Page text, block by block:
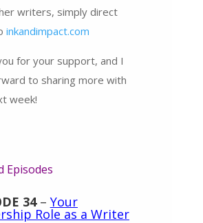
writers, simply direct
inkandimpact.com
for your support, and I
to sharing more with
week!
Episodes
34– Your
Role as a Writer